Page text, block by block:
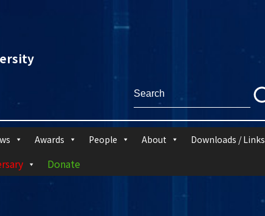
Awards People About Downloads / Links
Donate